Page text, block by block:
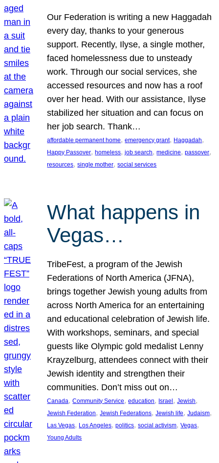
Our Federation is writing a new Haggadah
every day, thanks to your generous
support. Recently, Ilyse, a single mother,
faced homelessness due to unsteady
work. Through our social services, she
accessed resources and now has a roof
over her head. With our assistance, Ilyse
stabilized her situation and can focus on
her job search. Thank…
affordable permanent home, emergency grant, Haggadah
Happy Passover, homeless, job search, medicine, passover
resources, single mother, social services
What happens in
Vegas…
TribeFest, a program of the Jewish
Federations of North America (JFNA),
brings together Jewish young adults from
across North America for an entertaining
and educational celebration of Jewish life.
With workshops, seminars, and special
guests like Olympic gold medalist Lenny
Krayzelburg, attendees connect with their
Jewish identity and strengthen their
communities. Don’t miss out on…
Canada, Community Service, education, Israel, Jewish
Jewish Federation, Jewish Federations, Jewish life, Judaism
Las Vegas, Los Angeles, politics, social activism, Vegas
Young Adults